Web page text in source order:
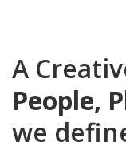
A
People,
we